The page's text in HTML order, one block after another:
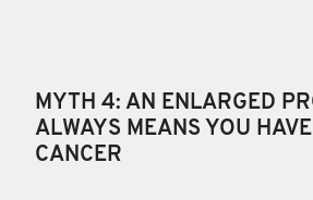
MYTH 4: AN ENLARGED
ALWAYS MEANS YOU
CANCER